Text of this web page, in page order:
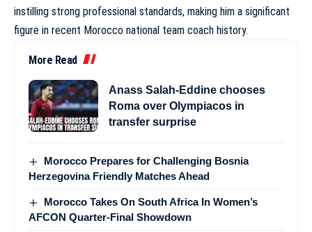
instilling strong professional standards, making him a significant
figure in recent Morocco national team coach history.
More Read
Anass Salah-Eddine chooses
Roma over Olympiacos in
transfer surprise
Morocco Prepares for Challenging Bosnia
Herzegovina Friendly Matches Ahead
Morocco Takes On South Africa In Women’s
AFCON Quarter-Final Showdown